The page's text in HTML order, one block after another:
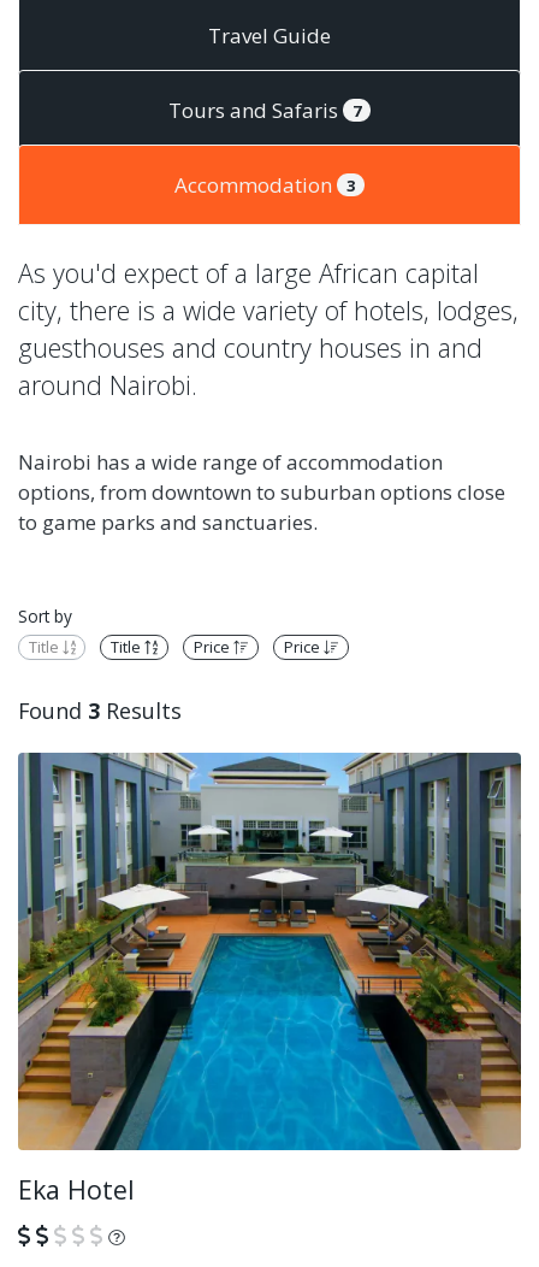
Travel Guide
Tours and Safaris 7
Accommodation 3
As you'd expect of a large African capital
city, there is a wide variety of hotels, lodges,
guesthouses and country houses in and
around Nairobi.
Nairobi has a wide range of accommodation
options, from downtown to suburban options close
to game parks and sanctuaries.
Sort by
Title Title Price Price
Found 3 Results
Eka Hotel
What is this?